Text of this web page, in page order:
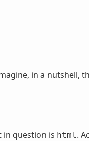
in a nutshell,
in question is html .